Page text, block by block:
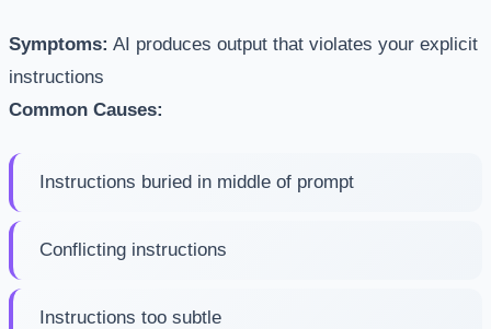
Symptoms: AI produces output that violates your explicit
instructions
Common Causes:
Instructions buried in middle of prompt
Conflicting instructions
Instructions too subtle